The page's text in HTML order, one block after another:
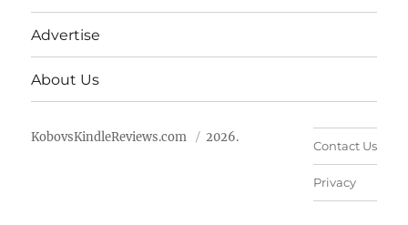
Advertise
About Us
KobovsKindleReviews.com 2026.
Contact Us
Privacy